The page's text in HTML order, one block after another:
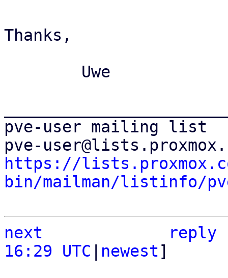
Thanks,
pve-user mailing list
https://
bin/mailman/listinfo/
next
reply
16:29 UTC
newest]